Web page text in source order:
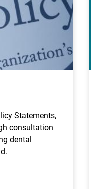
Statements,
consultation
dental